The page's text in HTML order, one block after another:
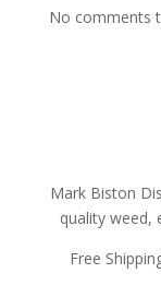
No comments
Mark Biston
quality weed,
Free